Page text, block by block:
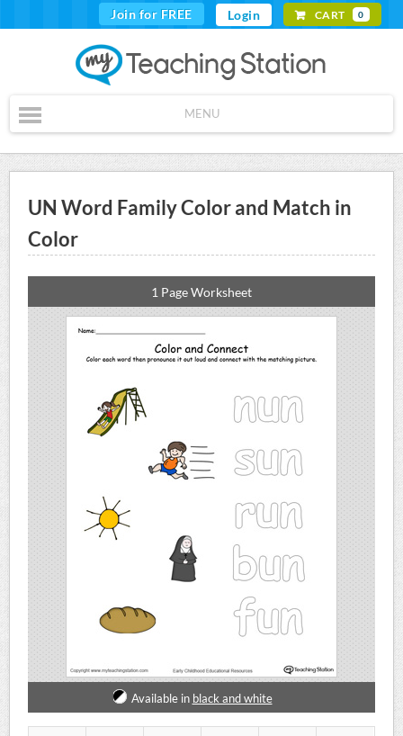
Join for FREE Login CART 0
MENU
UN Word Family Color and Match in
Color
1 Page Worksheet
Available in black and white